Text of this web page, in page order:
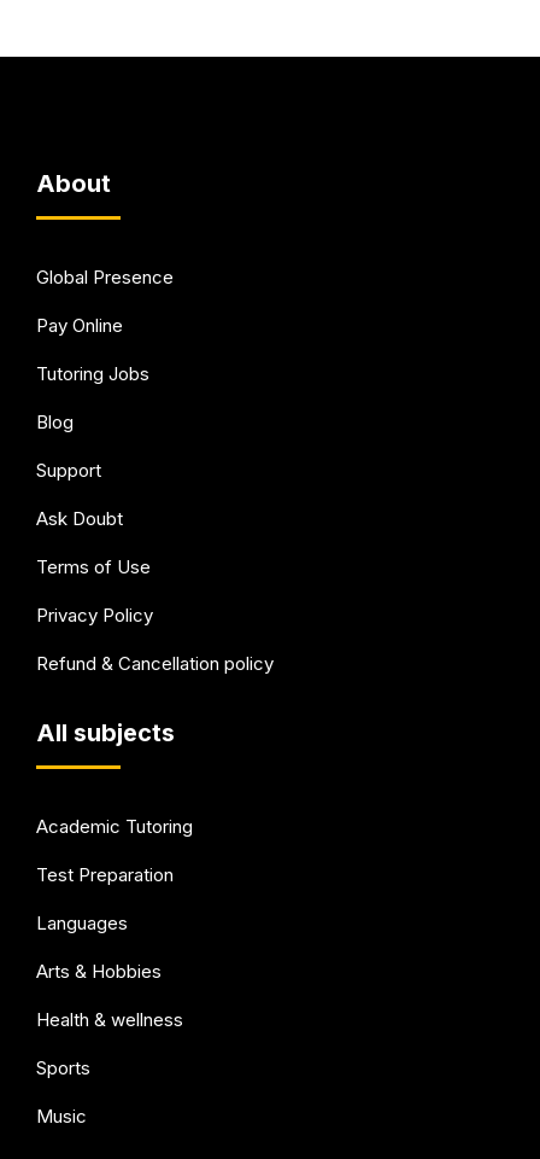
About
Global Presence
Pay Online
Tutoring Jobs
Blog
Support
Ask Doubt
Terms of Use
Privacy Policy
Refund & Cancellation policy
All subjects
Academic Tutoring
Test Preparation
Languages
Arts & Hobbies
Health & wellness
Sports
Music